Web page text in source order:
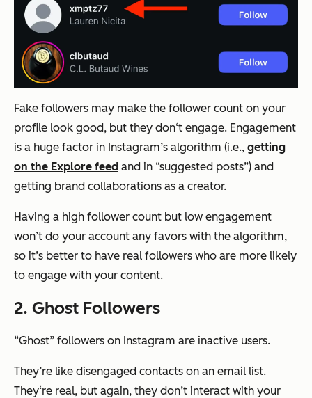
Fake followers may make the follower count on your
profile look good, but they don‘t engage. Engagement
is a huge factor in Instagram’s algorithm (i.e., getting
on the Explore feed and in “suggested posts”) and
getting brand collaborations as a creator.
Having a high follower count but low engagement
won’t do your account any favors with the algorithm,
so it’s better to have real followers who are more likely
to engage with your content.
2. Ghost Followers
“Ghost” followers on Instagram are inactive users.
They’re like disengaged contacts on an email list.
They‘re real, but again, they don’t interact with your